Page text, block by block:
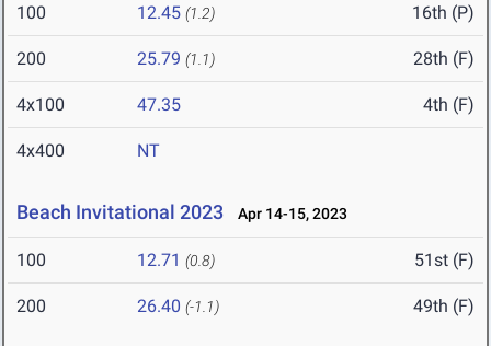
100 12.45 (1.2) 16th (P)
200 25.79 (1.1) 28th (F)
4x100 47.35 4th (F)
4x400 NT
Beach Invitational 2023 Apr 14-15, 2023
100 12.71 (0.8) 51st (F)
200 26.40 (-1.1) 49th (F)